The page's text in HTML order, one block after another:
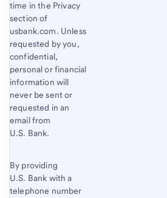
time in the Privacy
section of
usbank.com. Unless
requested by you,
confidential,
personal or financial
information will
never be sent or
requested in an
email from
U.S. Bank.
By providing
U.S. Bank with a
telephone number